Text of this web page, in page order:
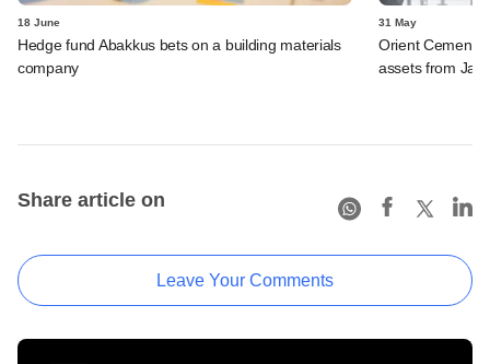
18 June
Hedge fund Abakkus bets on a building materials
company
31 May
Orient Cement
assets from
Share article on
Leave Your Comments